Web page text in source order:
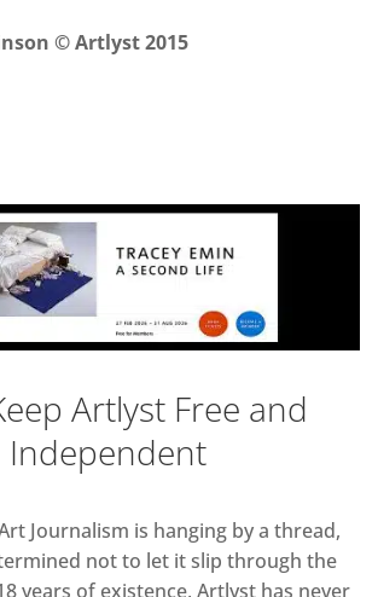
© Artlyst 2015
Artlyst Free and
Independent
Journalism is hanging by a thread,
not to let it slip through the
years of existence, Artlyst has never